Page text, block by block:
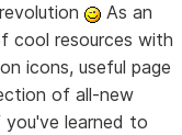
As an
cool resources with
icons, useful page
of all-new
learned to